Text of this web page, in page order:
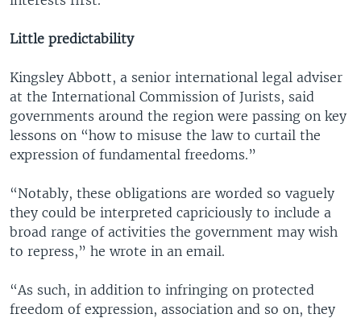
Little predictability
Kingsley Abbott, a senior international legal adviser
at the International Commission of Jurists, said
governments around the region were passing on key
lessons on “how to misuse the law to curtail the
expression of fundamental freedoms.”
“Notably, these obligations are worded so vaguely
they could be interpreted capriciously to include a
broad range of activities the government may wish
to repress,” he wrote in an email.
“As such, in addition to infringing on protected
freedom of expression, association and so on, they